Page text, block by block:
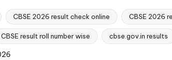
CBSE 2026 result check online CBSE 2026
CBSE result roll number wise cbse.gov.in results